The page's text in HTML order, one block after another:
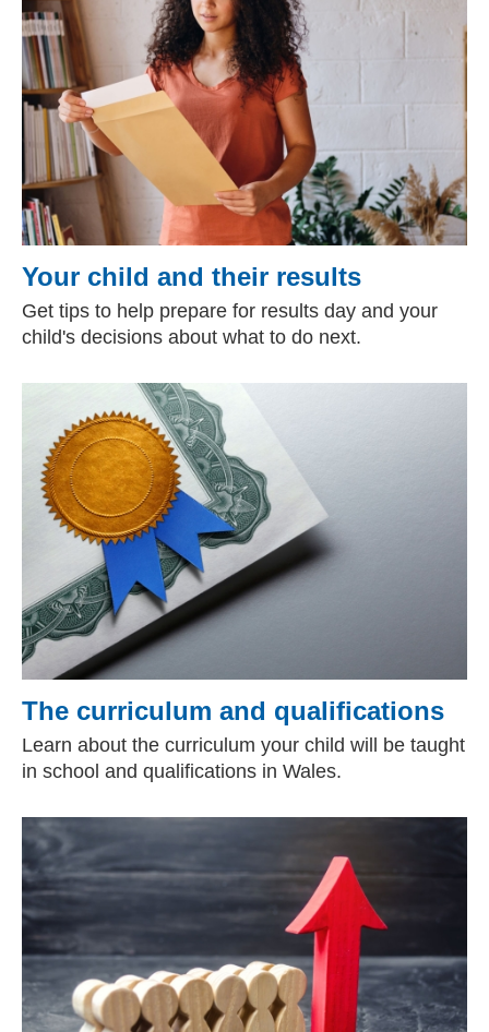
Your child and their results
Get tips to help prepare for results day and your
child's decisions about what to do next.
The curriculum and qualifications
Learn about the curriculum your child will be taught
in school and qualifications in Wales.